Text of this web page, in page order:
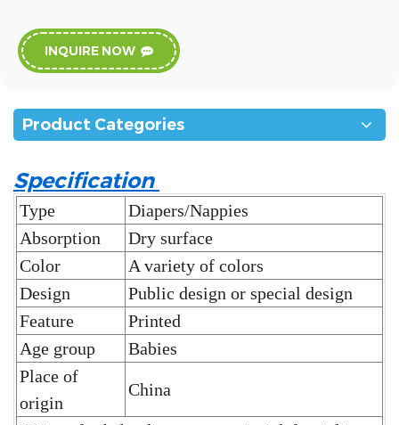
INQUIRE NOW
Product Categories
Specification
Type
Diapers/Nappies
Absorption
Dry surface
Color
A variety of colors
Design
Public design or special design
Feature
Printed
Age group
Babies
Place of
origin
China